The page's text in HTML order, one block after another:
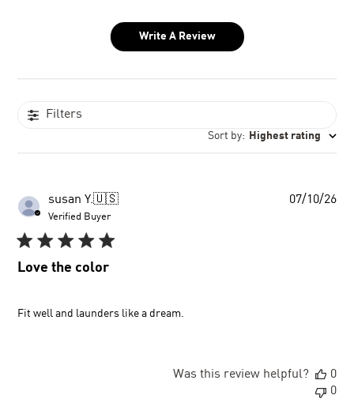
Write A Review
Filters
Sort by: Highest rating
susan Y.🇺🇸
Verified Buyer
Love the color
Fit well and launders like a dream.
07/10/26
Was this review helpful?
0
0